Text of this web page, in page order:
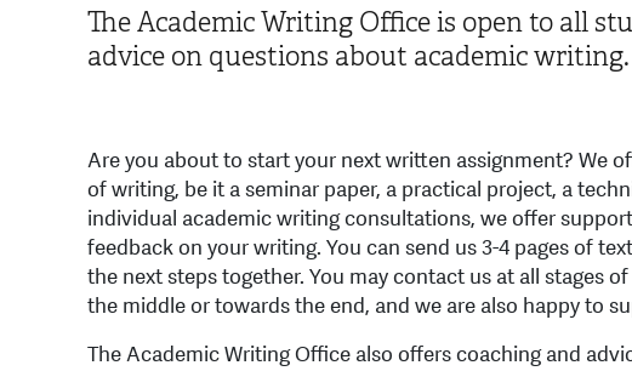
The Academic Writing Office is open to all
advice on questions about academic writing.
Are you about to start your next written assignment? We
of writing, be it a seminar paper, a practical project, a
individual academic writing consultations, we offer
feedback on your writing. You can send us 3-4 pages of
the next steps together. You may contact us at all stages
the middle or towards the end, and we are also happy to
The Academic Writing Office also offers coaching and